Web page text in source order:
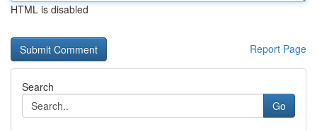
HTML is disabled
Report Page
Search
Go